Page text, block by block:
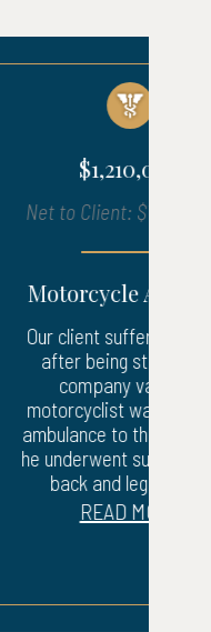
injuries
by a
by
where
to his